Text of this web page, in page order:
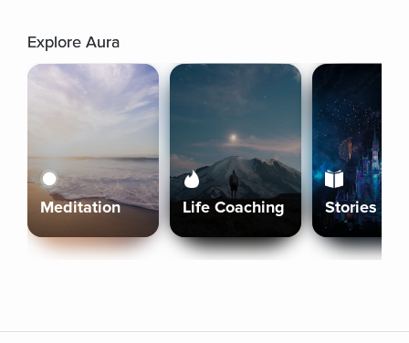
Explore Aura
Meditation Life Coaching Stories